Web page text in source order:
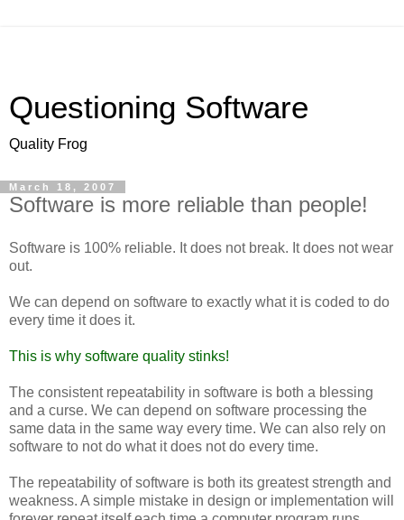
Questioning Software
Quality Frog
March 18, 2007
Software is more reliable than people!
Software is 100% reliable. It does not break. It does not wear
out.
We can depend on software to exactly what it is coded to do
every time it does it.
This is why software quality stinks!
The consistent repeatability in software is both a blessing
and a curse. We can depend on software processing the
same data in the same way every time. We can also rely on
software to not do what it does not do every time.
The repeatability of software is both its greatest strength and
weakness. A simple mistake in design or implementation will